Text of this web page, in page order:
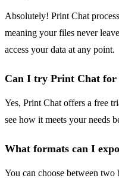
Absolutely! Print Chat
meaning your files never
access your data at any point.
Can I try Print Chat for
Yes, Print Chat offers a free
see how it meets your needs
What formats can I
You can choose between two